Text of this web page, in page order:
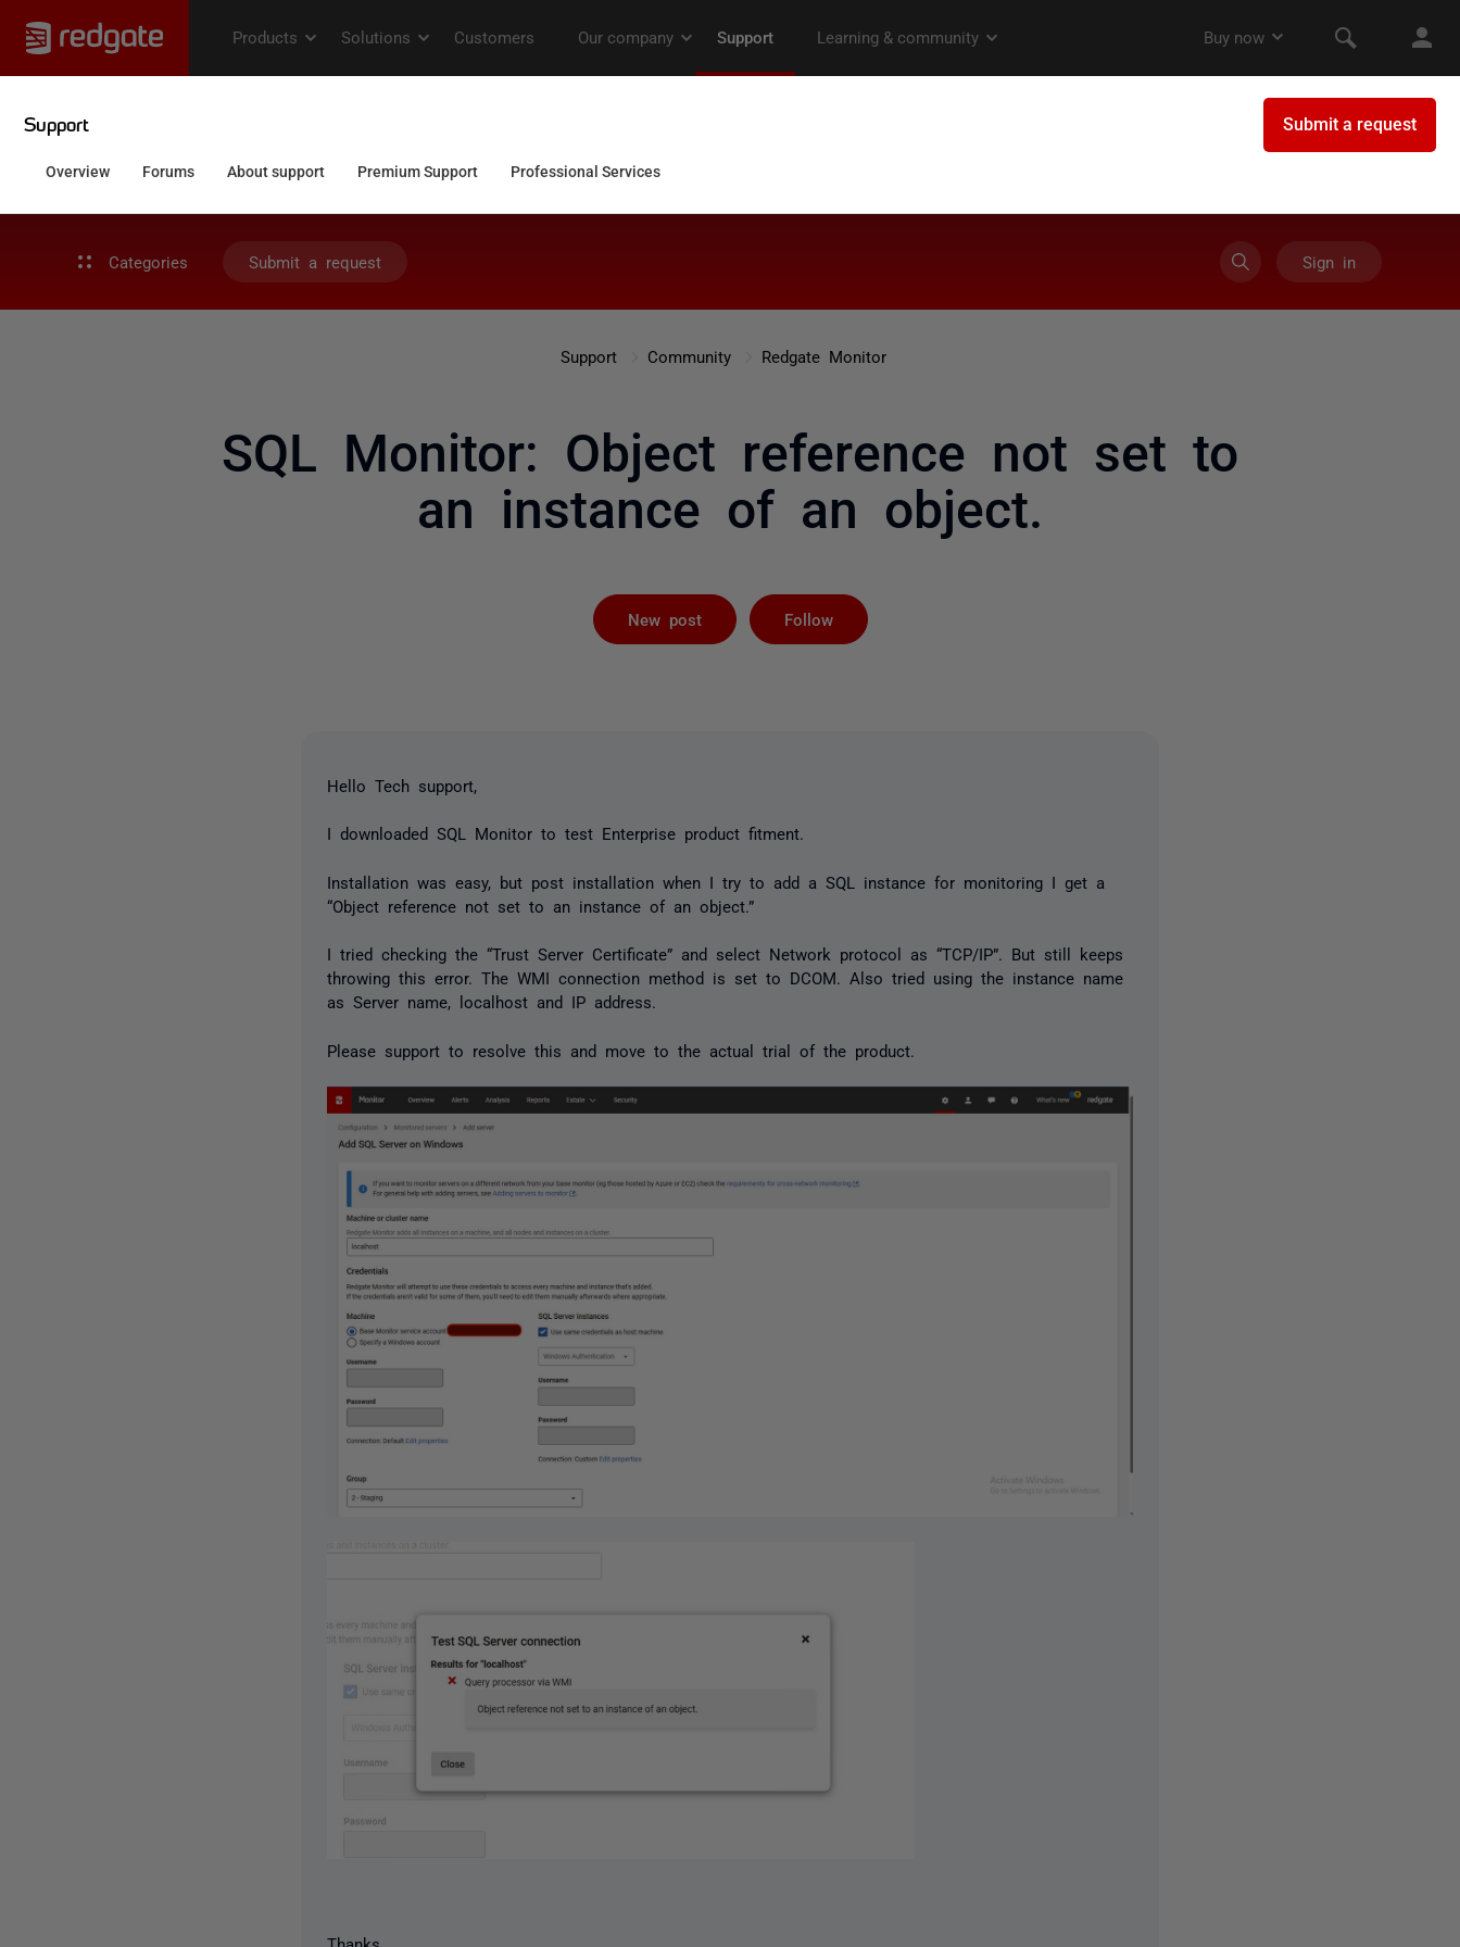
Categories Submit a request Sign in
Support Community Redgate Monitor
SQL Monitor: Object reference not set to
an instance of an object.
New post Follow
Hello Tech support,
I downloaded SQL Monitor to test Enterprise product fitment.
Installation was easy, but post installation when I try to add a SQL instance for monitoring I get a
“Object reference not set to an instance of an object.”
I tried checking the “Trust Server Certificate” and select Network protocol as “TCP/IP”. But still keeps
throwing this error. The WMI connection method is set to DCOM. Also tried using the instance name
as Server name, localhost and IP address.
Please support to resolve this and move to the actual trial of the product.
Thanks